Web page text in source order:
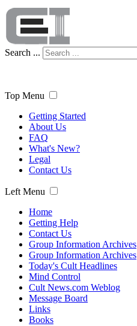
Search ...
Top Menu
Getting Started
About Us
FAQ
What's New?
Legal
Contact Us
Left Menu
Home
Getting Help
Contact Us
Group Information Archives
Group Information Archives
Today's Cult Headlines
Mind Control
Cult News.com Weblog
Message Board
Links
Books